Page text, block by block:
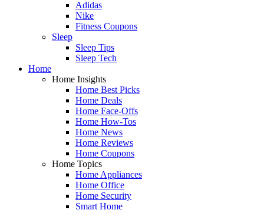
Adidas
Nike
Fitness Coupons
Sleep
Sleep Tips
Sleep Tech
Home
Home Insights
Home Best Picks
Home Deals
Home Face-Offs
Home How-Tos
Home News
Home Reviews
Home Coupons
Home Topics
Home Appliances
Home Office
Home Security
Smart Home